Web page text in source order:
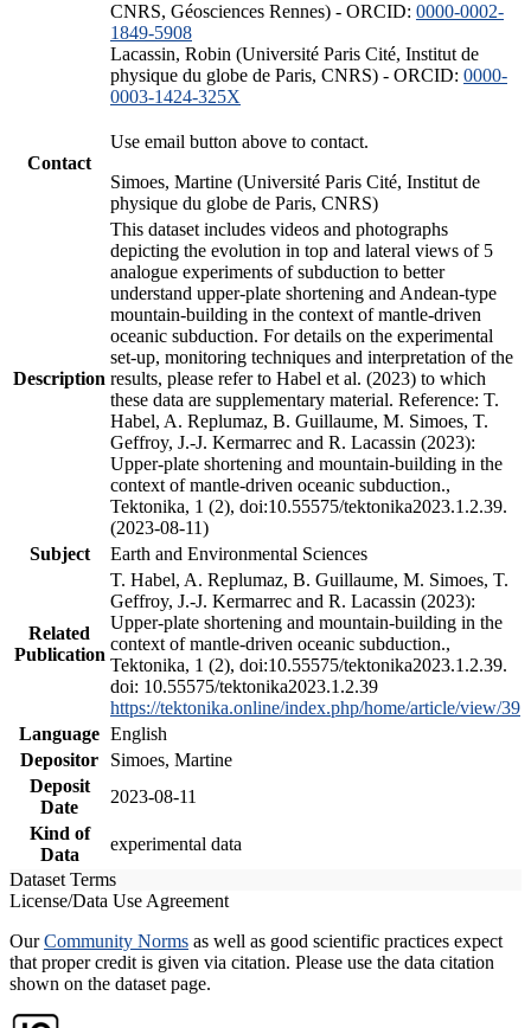
CNRS, Géosciences Rennes) - ORCID: 0000-0002-
1849-5908
Lacassin, Robin (Université Paris Cité, Institut de
physique du globe de Paris, CNRS) - ORCID: 0000-
0003-1424-325X
Contact
Use email button above to contact.
Simoes, Martine (Université Paris Cité, Institut de
physique du globe de Paris, CNRS)
Description
This dataset includes videos and photographs
depicting the evolution in top and lateral views of 5
analogue experiments of subduction to better
understand upper-plate shortening and Andean-type
mountain-building in the context of mantle-driven
oceanic subduction. For details on the experimental
set-up, monitoring techniques and interpretation of the
results, please refer to Habel et al. (2023) to which
these data are supplementary material. Reference: T.
Habel, A. Replumaz, B. Guillaume, M. Simoes, T.
Geffroy, J.-J. Kermarrec and R. Lacassin (2023):
Upper-plate shortening and mountain-building in the
context of mantle-driven oceanic subduction.,
Tektonika, 1 (2), doi:10.55575/tektonika2023.1.2.39.
(2023-08-11)
Subject
Earth and Environmental Sciences
Related
Publication
T. Habel, A. Replumaz, B. Guillaume, M. Simoes, T.
Geffroy, J.-J. Kermarrec and R. Lacassin (2023):
Upper-plate shortening and mountain-building in the
context of mantle-driven oceanic subduction.,
Tektonika, 1 (2), doi:10.55575/tektonika2023.1.2.39.
doi: 10.55575/tektonika2023.1.2.39
https://tektonika.online/index.php/home/article/view/39
Language English
Depositor
Simoes, Martine
Deposit
Date
2023-08-11
Kind of
Data
experimental data
Dataset Terms
License/Data Use Agreement
OurCommunity Norms as well as good scientific practices expect
that proper credit is given via citation. Please use the data citation
shown on the dataset page.